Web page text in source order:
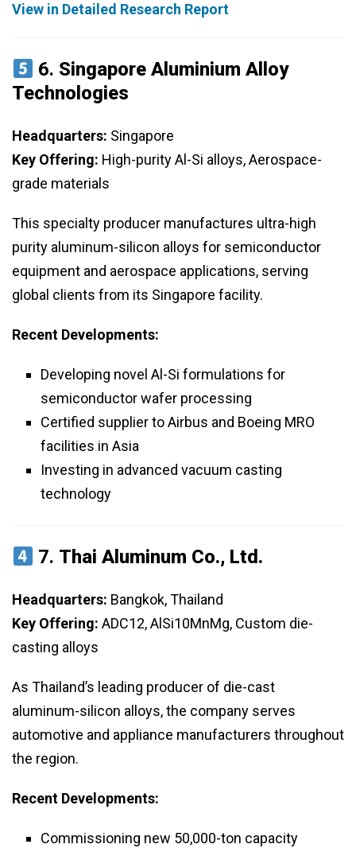
View in Detailed Research Report
6. Singapore Aluminium Alloy
Technologies
Headquarters: Singapore
Key Offering: High-purity Al-Si alloys, Aerospace-
grade materials
This specialty producer manufactures ultra-high
purity aluminum-silicon alloys for semiconductor
equipment and aerospace applications, serving
global clients from its Singapore facility.
Recent Developments:
Developing novel Al-Si formulations for
semiconductor wafer processing
Certified supplier to Airbus and Boeing MRO
facilities in Asia
Investing in advanced vacuum casting
technology
7. Thai Aluminum Co., Ltd.
Headquarters: Bangkok, Thailand
Key Offering: ADC12, AlSi10MnMg, Custom die-
casting alloys
As Thailand’s leading producer of die-cast
aluminum-silicon alloys, the company serves
automotive and appliance manufacturers throughout
the region.
Recent Developments:
Commissioning new 50,000-ton capacity